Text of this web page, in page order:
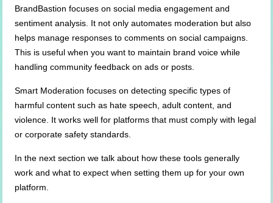
BrandBastion focuses on social media engagement and
sentiment analysis. It not only automates moderation but also
helps manage responses to comments on social campaigns.
This is useful when you want to maintain brand voice while
handling community feedback on ads or posts.
Smart Moderation focuses on detecting specific types of
harmful content such as hate speech, adult content, and
violence. It works well for platforms that must comply with legal
or corporate safety standards.
In the next section we talk about how these tools generally
work and what to expect when setting them up for your own
platform.